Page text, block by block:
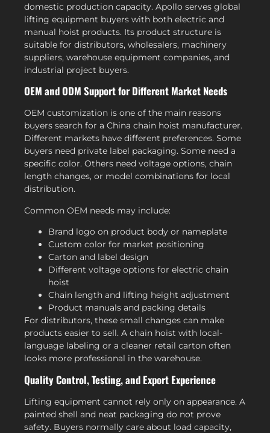
domestic production capacity. Apollo serves global
lifting equipment buyers with both electric and
manual hoist products. Its product structure is
suitable for distributors, wholesalers, machinery
suppliers, warehouse equipment companies, and
industrial project buyers.
OEM and ODM Support for Different Market Needs
OEM customization is one of the main reasons
buyers search for a China chain hoist manufacturer.
Different markets have different preferences. Some
buyers need private label packaging. Some need a
specific color. Others need voltage options, chain
length changes, or model combinations for local
distribution.
Common OEM needs may include:
Brand logo on product body or nameplate
Custom color for market positioning
Carton and label design
Different voltage options for electric chain
hoist
Chain length and lifting height adjustment
Product manuals and packing details
For distributors, these small changes can make
products easier to sell. A chain hoist with local-
language labeling or a cleaner retail carton often
looks more professional in the warehouse.
Quality Control, Testing, and Export Experience
Lifting equipment cannot rely only on appearance. A
painted shell and neat packaging do not prove
safety. Buyers normally care about load capacity,